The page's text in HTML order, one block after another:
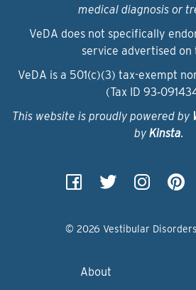
medical diagnosis or
VeDA does not specifically
service advertised on
VeDA is a 501(c)(3) tax-exempt
(Tax ID
This website is proudly powered by
by Kinsta.
© 2026 Vestibular
About